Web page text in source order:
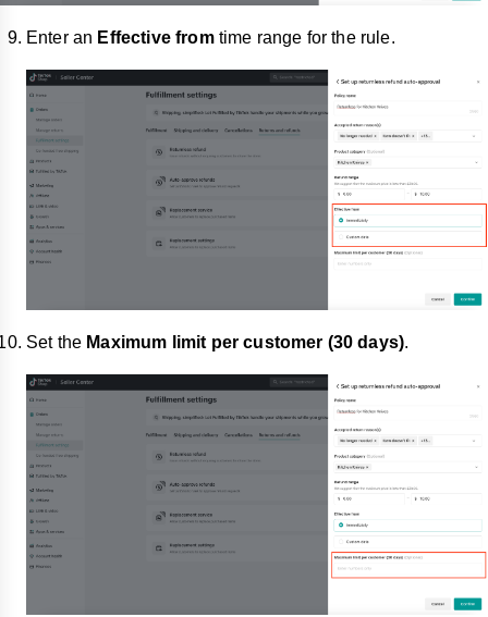
Enter an Effective from time range for the rule.
Set the Maximum limit per customer (30 days).